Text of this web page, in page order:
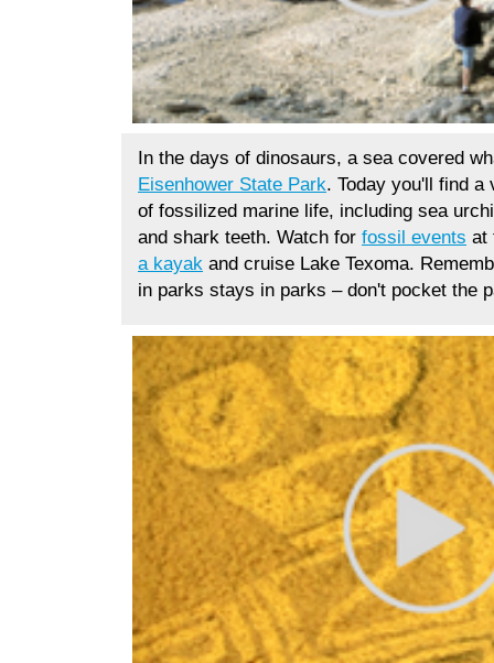
In the days of dinosaurs, a sea covered
Eisenhower State Park. Today you'll find a
of fossilized marine life, including sea
and shark teeth. Watch for fossil events at
a kayak and cruise Lake Texoma.
in parks stays in parks – don't pocket the